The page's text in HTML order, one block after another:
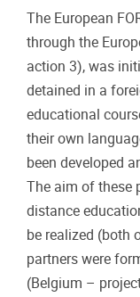
The European
through the
action 3), was
detained in a
educational
their own
been developed
The aim of these
distance
be realized (both
partners were
(Belgium –